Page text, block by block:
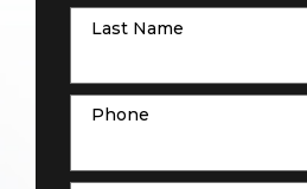
Last Name
Phone